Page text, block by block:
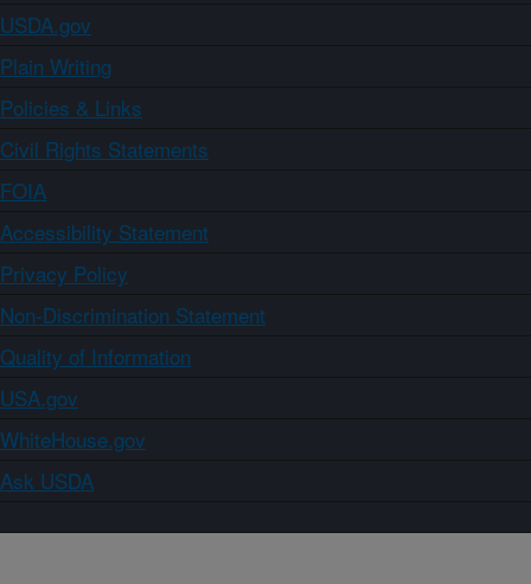
USDA.gov
Plain Writing
Policies & Links
Civil Rights Statements
FOIA
Accessibility Statement
Privacy Policy
Non-Discrimination Statement
Quality of Information
USA.gov
WhiteHouse.gov
Ask USDA